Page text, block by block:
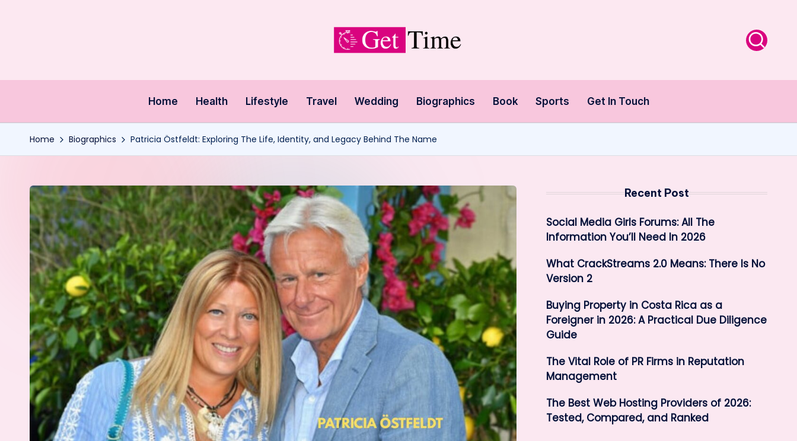
Home Health Lifestyle Travel Wedding Biographics Book Sports Get In Touch
Home Biographics Patricia Östfeldt: Exploring The Life, Identity, and Legacy Behind The Name
Recent Post
Social Media Girls Forums: All The
Information You’ll Need In 2026
What CrackStreams 2.0 Means: There Is No
Version 2
Buying Property in Costa Rica as a
Foreigner in 2026: A Practical Due Diligence
Guide
The Vital Role of PR Firms in Reputation
Management
The Best Web Hosting Providers of 2026:
Tested, Compared, and Ranked